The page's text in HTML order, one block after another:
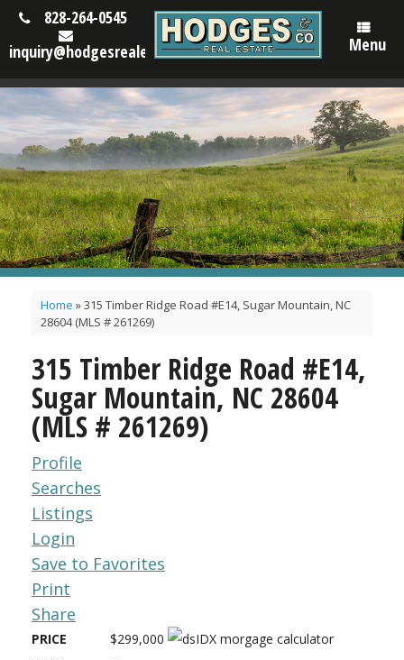
828-264-0545
inquiry@hodgesrealestatenc.com
Menu
Home »315 Timber Ridge Road #E14, Sugar Mountain, NC
28604 (MLS # 261269)
315 Timber Ridge Road #E14,
Sugar Mountain, NC 28604
(MLS # 261269)
Profile
Searches
Listings
Login
Save to Favorites
Print
Share
PRICE
$299,000